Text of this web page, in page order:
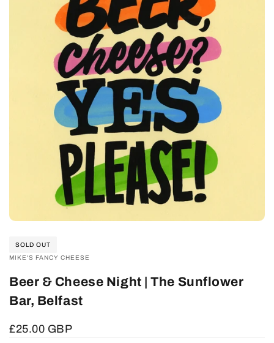
SOLD OUT
VENDOR:
MIKE'S FANCY CHEESE
Beer & Cheese Night | The Sunflower
Bar, Belfast
Sale
£25.00 GBP